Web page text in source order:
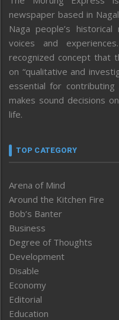
newspaper based in
Naga people’s
voices and
recognized concept that
on “qualitative and
essential for
makes sound decisions
life.
TOP CATEGORY
Arena of Mind
Around the Kitchen Fire
Bob’s Banter
Business
Degree of Thoughts
Development
Disable
Economy
Editorial
Education